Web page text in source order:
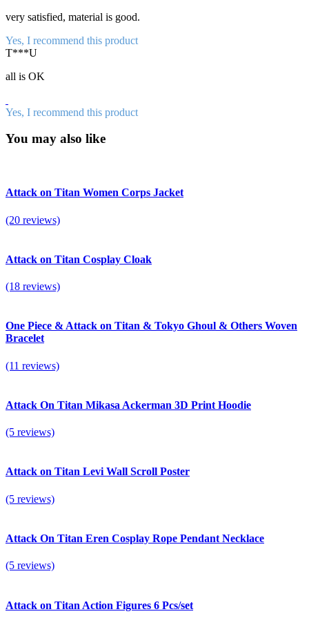
very satisfied, material is good.
Yes, I recommend this product
T***U
all is OK
Yes, I recommend this product
You may also like
Attack on Titan Women Corps Jacket
(20 reviews)
Attack on Titan Cosplay Cloak
(18 reviews)
One Piece & Attack on Titan & Tokyo Ghoul & Others Woven
Bracelet
(11 reviews)
Attack On Titan Mikasa Ackerman 3D Print Hoodie
(5 reviews)
Attack on Titan Levi Wall Scroll Poster
(5 reviews)
Attack On Titan Eren Cosplay Rope Pendant Necklace
(5 reviews)
Attack on Titan Action Figures 6 Pcs/set